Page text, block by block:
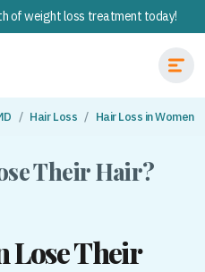
of weight loss treatment today!
Hair Loss Hair Loss in Women
Their Hair?
Lose Their